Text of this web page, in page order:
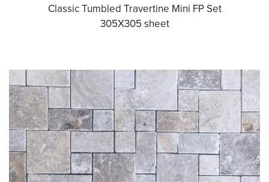
Classic Tumbled Travertine Mini FP Set
305X305 sheet